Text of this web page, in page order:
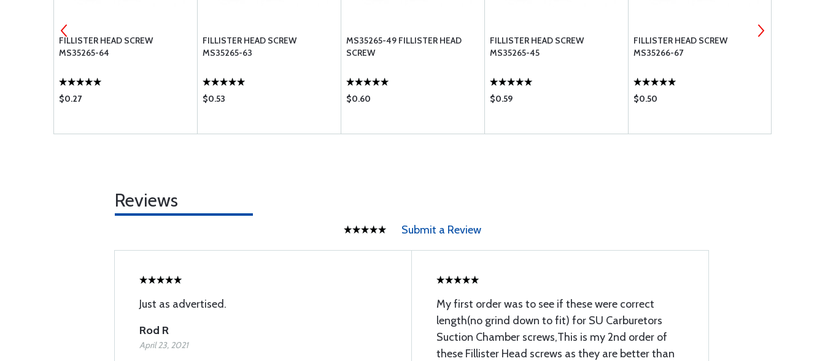
FILLISTER HEAD SCREW
MS35265-64
$0.27
FILLISTER HEAD SCREW
MS35265-63
$0.53
MS35265-49 FILLISTER HEAD
SCREW
$0.60
FILLISTER HEAD SCREW
MS35265-45
$0.59
FILLISTER HEAD SCREW
MS35266-67
$0.50
Reviews
Submit a Review
Just as advertised.
Rod R
April 23, 2021
My first order was to see if these were correct
length(no grind down to fit) for SU Carburetors
Suction Chamber screws,This is my 2nd order of
these Fillister Head screws as they are better than